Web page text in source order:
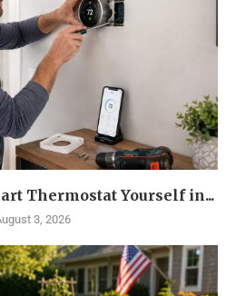
Thermostat Yourself in...
3, 2026